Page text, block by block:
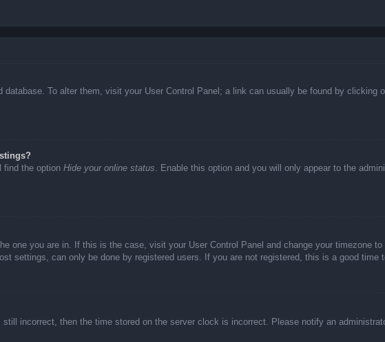
To alter them, visit your User Control Panel; a link can usually be found by clicking
find the option Hide your online status. Enable this option and you will only appear to the
one you are in. If this is the case, visit your User Control Panel and change your timezone
settings, can only be done by registered users. If you are not registered, this is a good time
incorrect, then the time stored on the server clock is incorrect. Please notify an